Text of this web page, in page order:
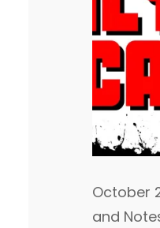
October
and